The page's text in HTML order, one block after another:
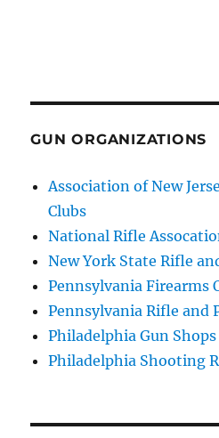
GUN ORGANIZATIONS
Association of New
Clubs
National Rifle
New York State Rifle
Pennsylvania Firearms
Pennsylvania Rifle and
Philadelphia Gun Shops
Philadelphia Shooting